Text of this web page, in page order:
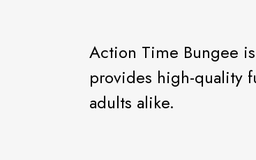
Action Time Bungee
provides high-quality
adults alike.